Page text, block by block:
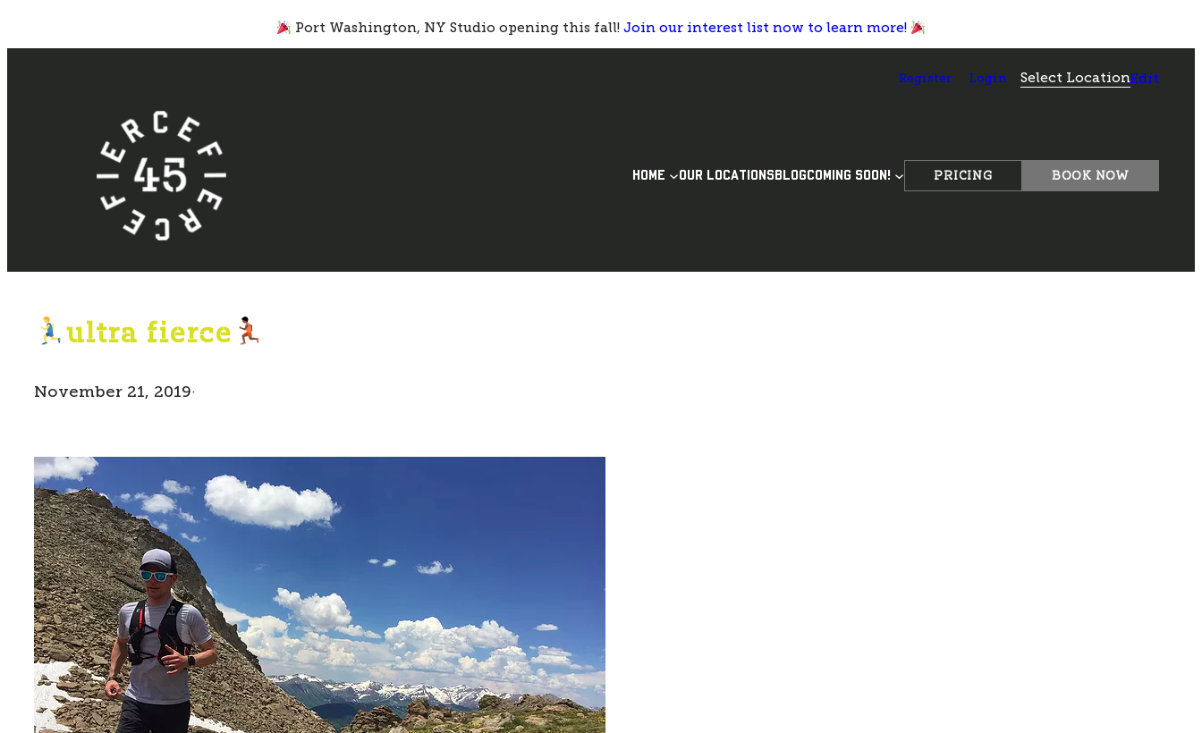
Port Washington, NY Studio opening this fall! Join our interest list now to learn more!
Register Login Select LocationEdit
HOME OUR LOCATIONS BLOGCOMING SOON! PRICING BOOK NOW
ultra fierce
November 21, 2019·